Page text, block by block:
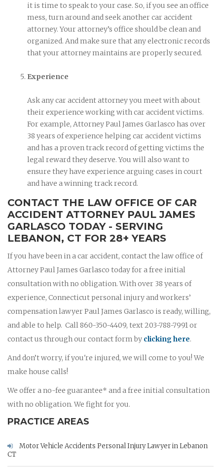
it is time to speak to your case. So, if you see an office
mess, turn around and seek another car accident
attorney. Your attorney’s office should be clean and
organized. And make sure that any electronic records
that your attorney maintains are properly secured.
Experience
Ask any car accident attorney you meet with about
their experience working with car accident victims.
For example, Attorney Paul James Garlasco has over
38 years of experience helping car accident victims
and has a proven track record of getting victims the
legal reward they deserve. You will also want to
ensure they have experience arguing cases in court
and have a winning track record.
CONTACT THE LAW OFFICE OF CAR
ACCIDENT ATTORNEY PAUL JAMES
GARLASCO TODAY - SERVING
LEBANON, CT FOR 28+ YEARS
If you have been in a car accident, contact the law office of
Attorney Paul James Garlasco today for a free initial
consultation with no obligation. With over 38 years of
experience, Connecticut personal injury and workers’
compensation lawyer Paul James Garlasco is ready, willing,
and able to help. Call 860-350-4409, text 203-788-7991 or
contact us through our contact form by clicking here.
And don’t worry, if you're injured, we will come to you! We
make house calls!
We offer a no-fee guarantee* and a free initial consultation
with no obligation. We fight for you.
PRACTICE AREAS
Motor Vehicle Accidents Personal Injury Lawyer in Lebanon
CT